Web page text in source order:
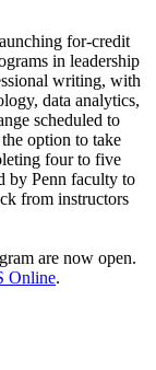
for-credit
in leadership
writing, with
data analytics,
scheduled to
option to take
four to five
by Penn faculty to
from instructors
are now open.
Online.